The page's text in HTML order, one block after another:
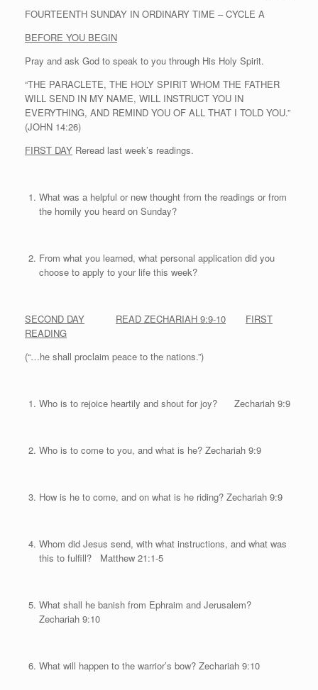
FOURTEENTH SUNDAY IN ORDINARY TIME – CYCLE A
BEFORE YOU BEGIN
Pray and ask God to speak to you through His Holy Spirit.
“THE PARACLETE, THE HOLY SPIRIT WHOM THE FATHER
WILL SEND IN MY NAME, WILL INSTRUCT YOU IN
EVERYTHING, AND REMIND YOU OF ALL THAT I TOLD YOU.”
(JOHN 14:26)
FIRST DAY Reread last week’s readings.
What was a helpful or new thought from the readings or from
the homily you heard on Sunday?
From what you learned, what personal application did you
choose to apply to your life this week?
SECOND DAY READ ZECHARIAH 9:9-10
FIRST
READING
(“…he shall proclaim peace to the nations.”)
Who is to rejoice heartily and shout for joy? Zechariah 9:9
Who is to come to you, and what is he? Zechariah 9:9
How is he to come, and on what is he riding? Zechariah 9:9
Whom did Jesus send, with what instructions, and what was
this to fulfill? Matthew 21:1-5
What shall he banish from Ephraim and Jerusalem?
Zechariah 9:10
What will happen to the warrior’s bow? Zechariah 9:10